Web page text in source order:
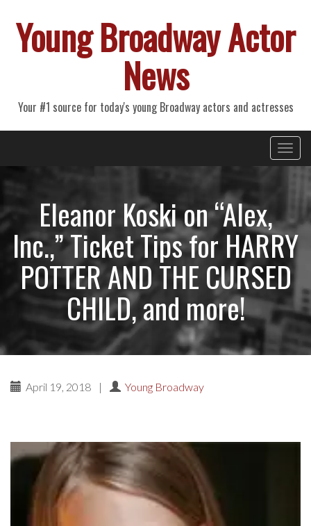
Young Broadway Actor
News
Your #1 source for today's young Broadway actors and actresses
Primary
Menu
Eleanor Koski on “Alex,
Inc.,” Ticket Tips for HARRY
POTTER AND THE CURSED
CHILD, and more!
April 19, 2018 | Young Broadway